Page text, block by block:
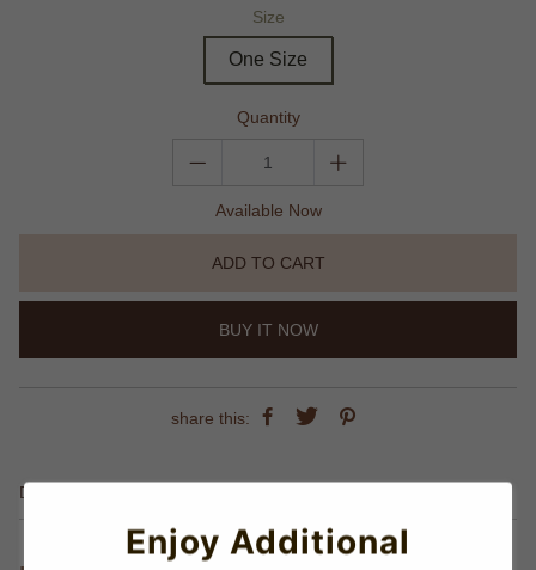
Size
One Size
Quantity
Available Now
ADD TO CART
BUY IT NOW
share this:
Details
Enjoy Additional